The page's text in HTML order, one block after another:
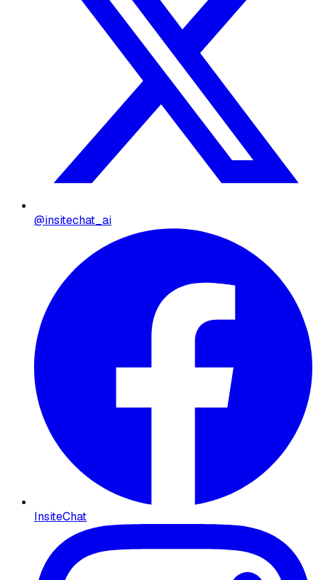
@insitechat_ai
InsiteChat